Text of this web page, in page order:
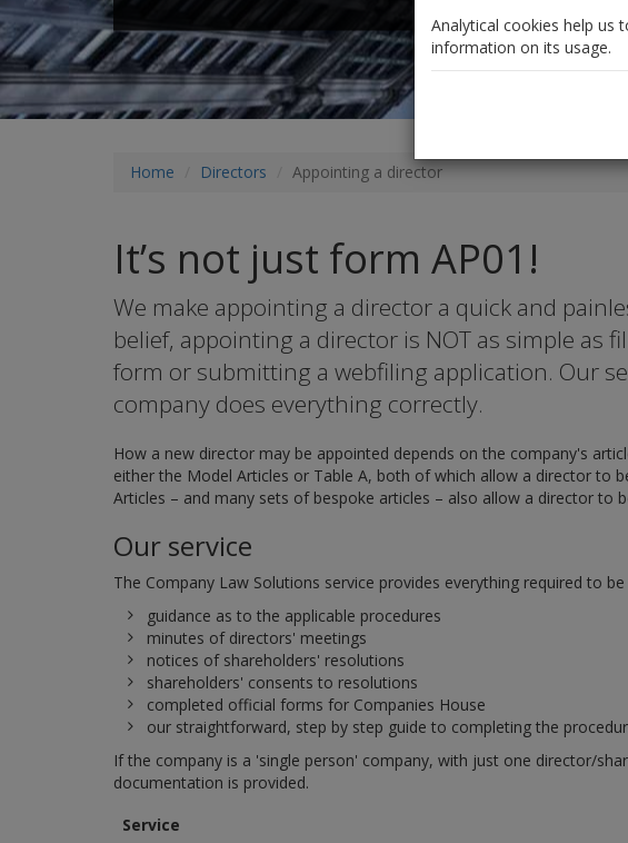
Home Directors Appointing a director
It’s not just form AP01!
We make appointing a director a quick and
belief, appointing a director is NOT as simple as
form or submitting a webfiling application. Our
company does everything correctly.
How a new director may be appointed depends on the company's
either the Model Articles or Table A, both of which allow a director to
Articles – and many sets of bespoke articles – also allow a director to
Our service
The Company Law Solutions service provides everything required to
guidance as to the applicable procedures
minutes of directors' meetings
notices of shareholders' resolutions
shareholders' consents to resolutions
completed official forms for Companies House
our straightforward, step by step guide to completing the
If the company is a 'single person' company, with just one director/
documentation is provided.
Service
Analytical cookies help us
information on its usage.